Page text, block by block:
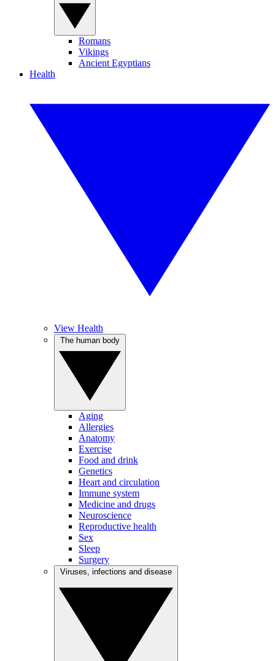
Romans
Vikings
Ancient Egyptians
Health
View Health
Aging
Allergies
Anatomy
Exercise
Food and drink
Genetics
Heart and circulation
Immune system
Medicine and drugs
Neuroscience
Reproductive health
Sex
Sleep
Surgery